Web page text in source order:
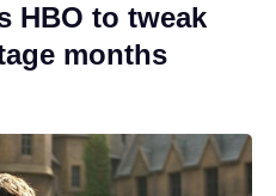
HBO to tweak
months